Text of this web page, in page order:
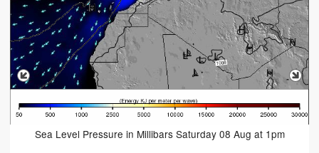
Sea Level Pressure in Millibars Saturday 08 Aug at 1pm